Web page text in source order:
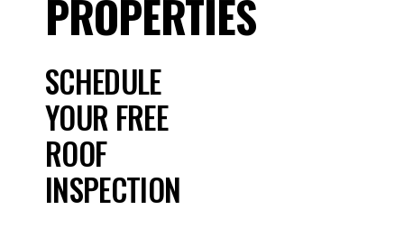
PROPERTIES
SCHEDULE
YOUR FREE
ROOF
INSPECTION